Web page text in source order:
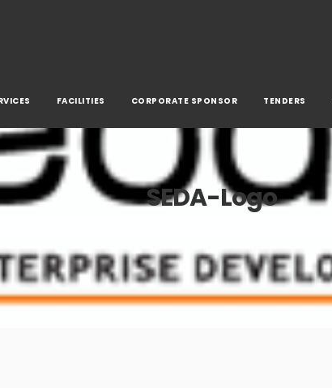
FACILITIES CORPORATE SPONSOR TENDERS
SEDA-Logo